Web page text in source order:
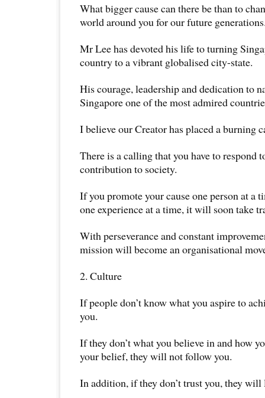
What bigger cause can there be than to
world around you for our future
Mr Lee has devoted his life to turning
country to a vibrant globalised city-state.
His courage, leadership and dedication to
Singapore one of the most admired
I believe our Creator has placed a burning
There is a calling that you have to respond
contribution to society.
If you promote your cause one person at a
one experience at a time, it will soon take
With perseverance and constant
mission will become an organisational
2. Culture
If people don’t know what you aspire to
you.
If they don’t what you believe in and how
your belief, they will not follow you.
In addition, if they don’t trust you, they will